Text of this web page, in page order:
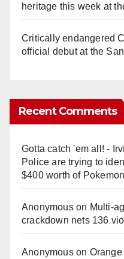
heritage this week at
Critically endangered
official debut at the
Recent Comments
Gotta catch 'em all! -
Police are trying to
$400 worth of
Anonymouson
crackdown nets 136
Anonymouson